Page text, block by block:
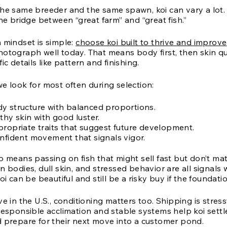
same breeder and the same spawn, koi can vary a lot.
bridge between “great farm” and “great fish.”
mindset is simple:choose koi built to thrive and improve
well today. That means body first, then skin
details like pattern and finishing.
look for most often during selection:
structure with balanced proportions.
skin with good luster.
traits that suggest future development.
movement that signals vigor.
means passing on fish that might sell fast but don’t
bodies, dull skin, and stressed behavior are all signals
can be beautiful and still be a risky buy if the
in the U.S., conditioning matters too. Shipping is
acclimation and stable systems help koi
prepare for their next move into a customer pond.